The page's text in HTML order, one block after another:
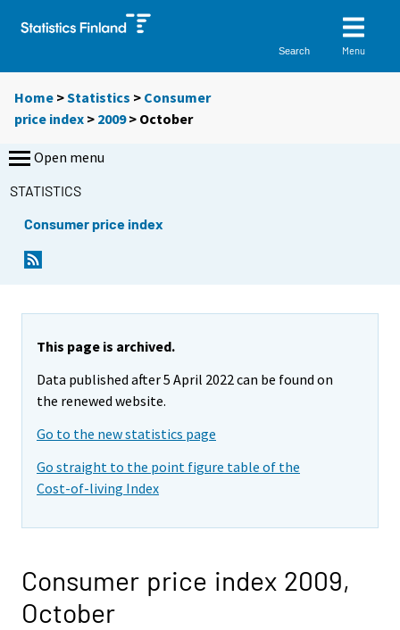
Search Menu
Home >Statistics > Consumer
price index > 2009> October
Open menu
STATISTICS
Consumer price index
This page is archived.
Data published after 5 April 2022 can be found on
the renewed website.
Go to the new statistics page
Go straight to the point figure table of the
Cost-of-living Index
Consumer price index 2009,
October